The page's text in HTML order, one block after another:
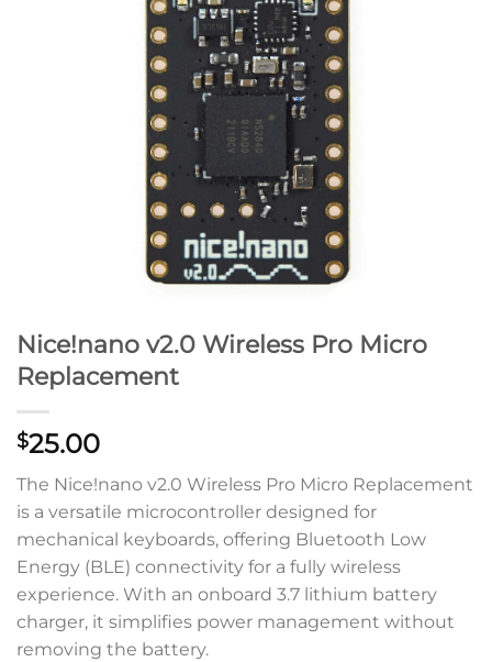
Nice!nano v2.0 Wireless Pro Micro
Replacement
$25.00
The Nice!nano v2.0 Wireless Pro Micro Replacement
is a versatile microcontroller designed for
mechanical keyboards, offering Bluetooth Low
Energy (BLE) connectivity for a fully wireless
experience. With an onboard 3.7 lithium battery
charger, it simplifies power management without
removing the battery.